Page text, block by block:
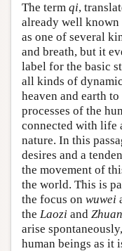
The term qi,
already well
as one of several
and breath, but it
label for the basic
all kinds of
heaven and earth
processes of the
connected with life
nature. In this
desires and a
the movement of
the world. This is
the focus on wuwei
the Laozi and
arise
human beings as it